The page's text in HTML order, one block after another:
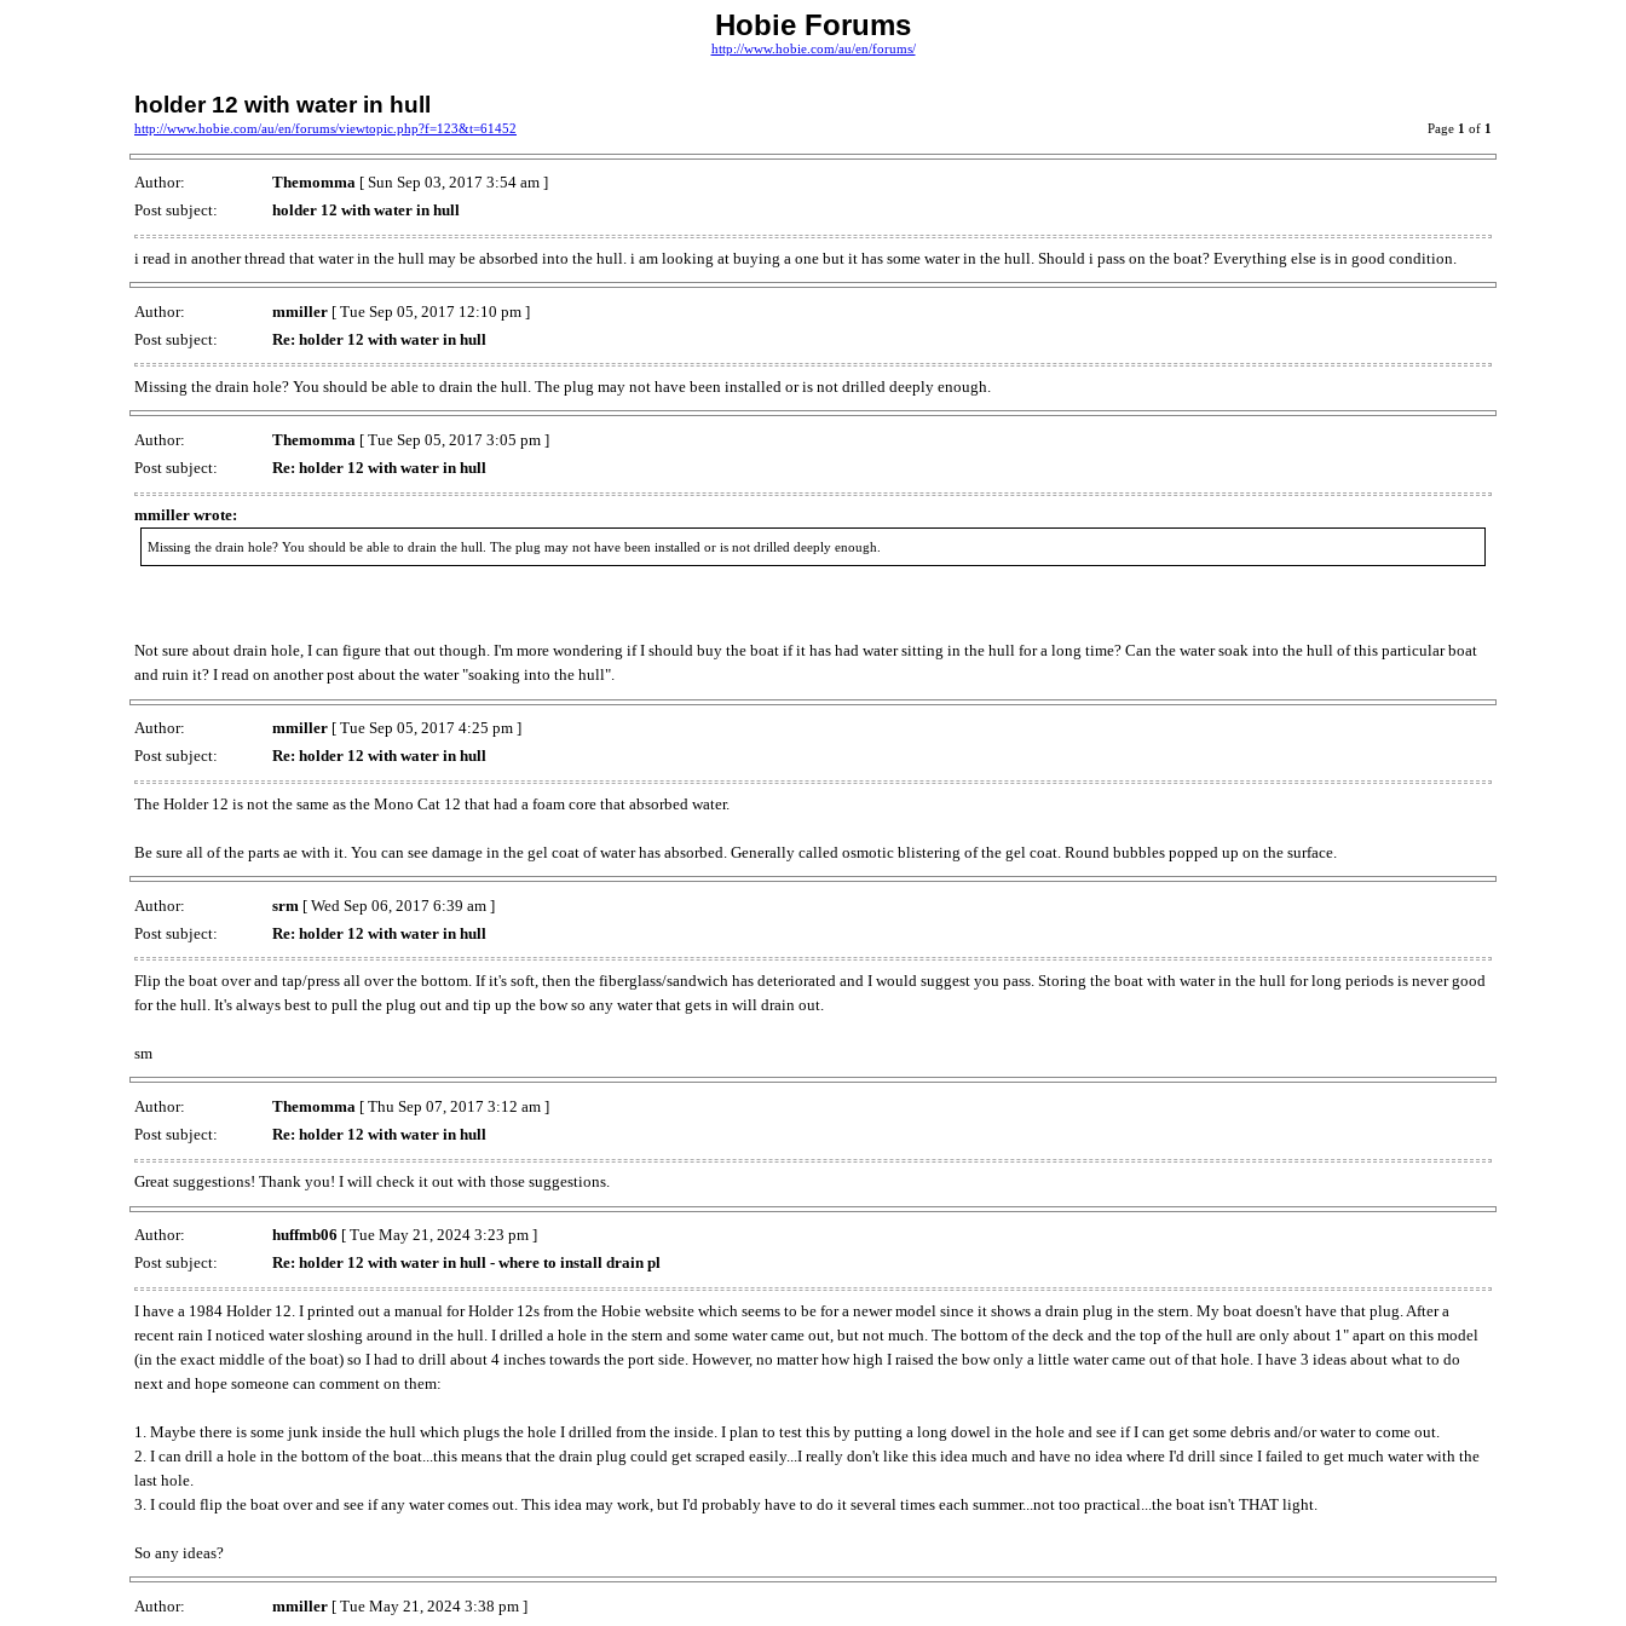
Hobie Forums
http://www.hobie.com/au/en/forums/
holder 12 with water in hull
http://www.hobie.com/au/en/forums/viewtopic.php?f=123&t=61452 Page 1 of 1
Author: Themomma [ Sun Sep 03, 2017 3:54 am ]
Post subject:
holder 12 with water in hull
i read in another thread that water in the hull may be absorbed into the hull. i am looking at buying a one but it has some water in the hull. Should i pass on the boat? Everything else is in good condition.
Author: mmiller [ Tue Sep 05, 2017 12:10 pm ]
Post subject:
Re: holder 12 with water in hull
Missing the drain hole? You should be able to drain the hull. The plug may not have been installed or is not drilled deeply enough.
Author: Themomma [ Tue Sep 05, 2017 3:05 pm ]
Post subject:
Re: holder 12 with water in hull
mmiller wrote:
Missing the drain hole? You should be able to drain the hull. The plug may not have been installed or is not drilled deeply enough.
Not sure about drain hole, I can figure that out though. I'm more wondering if I should buy the boat if it has had water sitting in the hull for a long time? Can the water soak into the hull of this particular boat
and ruin it? I read on another post about the water "soaking into the hull".
Author: mmiller [ Tue Sep 05, 2017 4:25 pm ]
Post subject:
Re: holder 12 with water in hull
The Holder 12 is not the same as the Mono Cat 12 that had a foam core that absorbed water.
Be sure all of the parts ae with it. You can see damage in the gel coat of water has absorbed. Generally called osmotic blistering of the gel coat. Round bubbles popped up on the surface.
Author: srm [ Wed Sep 06, 2017 6:39 am ]
Post subject:
Re: holder 12 with water in hull
Flip the boat over and tap/press all over the bottom. If it's soft, then the fiberglass/sandwich has deteriorated and I would suggest you pass. Storing the boat with water in the hull for long periods is never good
for the hull. It's always best to pull the plug out and tip up the bow so any water that gets in will drain out.
sm
Author: Themomma [ Thu Sep 07, 2017 3:12 am ]
Post subject:
Re: holder 12 with water in hull
Great suggestions! Thank you! I will check it out with those suggestions.
Author: huffmb06 [ Tue May 21, 2024 3:23 pm ]
Post subject:
Re: holder 12 with water in hull - where to install drain pl
I have a 1984 Holder 12. I printed out a manual for Holder 12s from the Hobie website which seems to be for a newer model since it shows a drain plug in the stern. My boat doesn't have that plug. After a
recent rain I noticed water sloshing around in the hull. I drilled a hole in the stern and some water came out, but not much. The bottom of the deck and the top of the hull are only about 1" apart on this model
(in the exact middle of the boat) so I had to drill about 4 inches towards the port side. However, no matter how high I raised the bow only a little water came out of that hole. I have 3 ideas about what to do
next and hope someone can comment on them:
1. Maybe there is some junk inside the hull which plugs the hole I drilled from the inside. I plan to test this by putting a long dowel in the hole and see if I can get some debris and/or water to come out.
2. I can drill a hole in the bottom of the boat...this means that the drain plug could get scraped easily...I really don't like this idea much and have no idea where I'd drill since I failed to get much water with the
last hole.
3. I could flip the boat over and see if any water comes out. This idea may work, but I'd probably have to do it several times each summer...not too practical...the boat isn't THAT light.
So any ideas?
Author: mmiller [ Tue May 21, 2024 3:38 pm ]